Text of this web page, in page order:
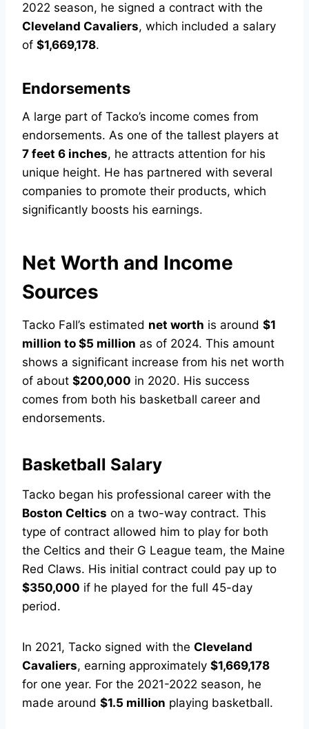
2022 season, he signed a contract with the
Cleveland Cavaliers, which included a salary
of $1,669,178.
Endorsements
A large part of Tacko’s income comes from
endorsements. As one of the tallest players at
7 feet 6 inches, he attracts attention for his
unique height. He has partnered with several
companies to promote their products, which
significantly boosts his earnings.
Net Worth and Income
Sources
Tacko Fall’s estimated net worth is around $1
million to $5 million as of 2024. This amount
shows a significant increase from his net worth
of about $200,000 in 2020. His success
comes from both his basketball career and
endorsements.
Basketball Salary
Tacko began his professional career with the
Boston Celtics on a two-way contract. This
type of contract allowed him to play for both
the Celtics and their G League team, the Maine
Red Claws. His initial contract could pay up to
$350,000 if he played for the full 45-day
period.
In 2021, Tacko signed with the Cleveland
Cavaliers, earning approximately $1,669,178
for one year. For the 2021-2022 season, he
made around $1.5 million playing basketball.